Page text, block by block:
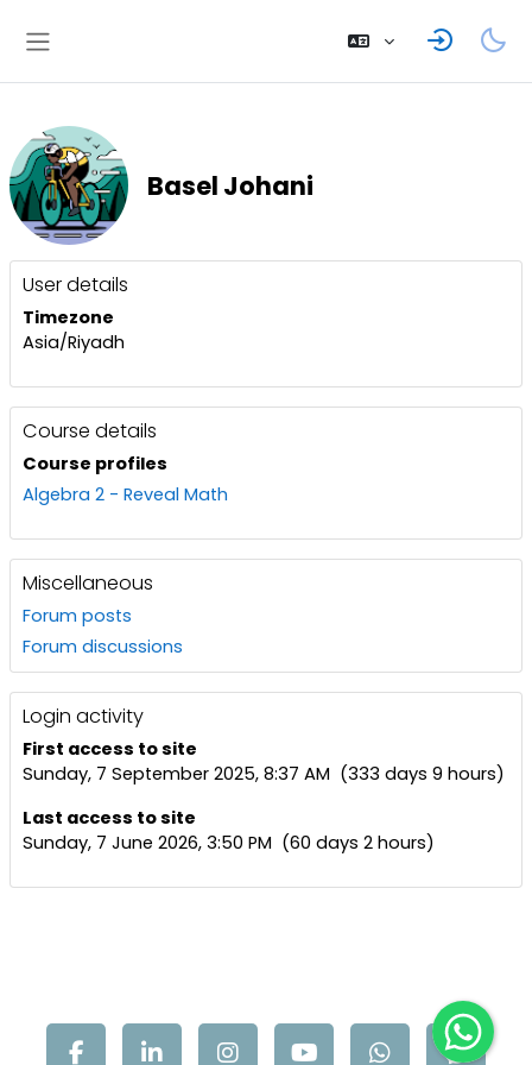
Basel Johani
User profile
Blocks
User details
Timezone
Asia/Riyadh
Course details
Course profiles
Algebra 2 - Reveal Math
Miscellaneous
Forum posts
Forum discussions
Login activity
First access to site
Sunday, 7 September 2025, 8:37 AM (333 days 9 hours)
Last access to site
Sunday, 7 June 2026, 3:50 PM (60 days 2 hours)